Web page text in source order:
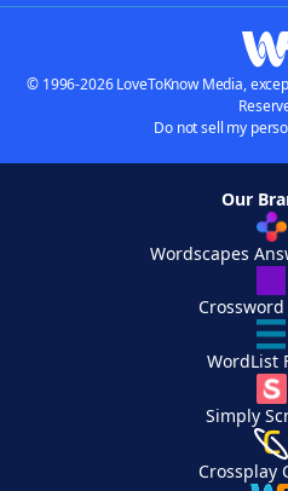
© 1996-2026 LoveToKnow Media,
Do not sell my
Our
Wordscapes
WordList
Simply
Crossplay